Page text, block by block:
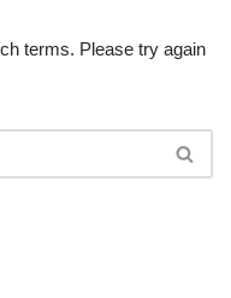
terms. Please try again